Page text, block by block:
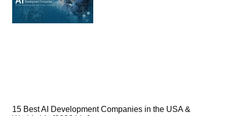
15 Best AI Development Companies in the USA &